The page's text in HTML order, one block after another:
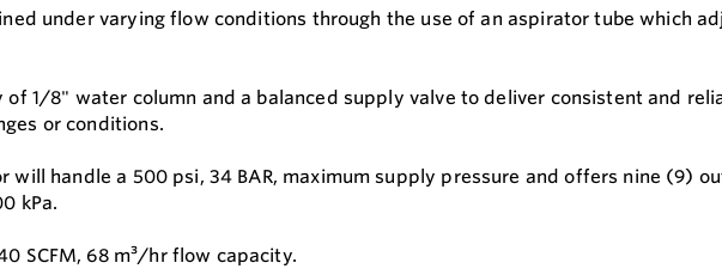
under varying flow conditions through the use of an aspirator tube which
1/8" water column and a balanced supply valve to deliver consistent and
or conditions.
will handle a 500 psi, 34 BAR, maximum supply pressure and offers nine (9)
kPa.
SCFM, 68 m³/hr flow capacity.